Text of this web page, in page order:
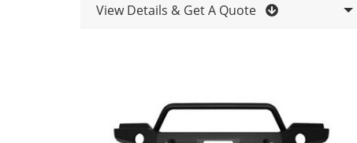
View Details & Get A Quote